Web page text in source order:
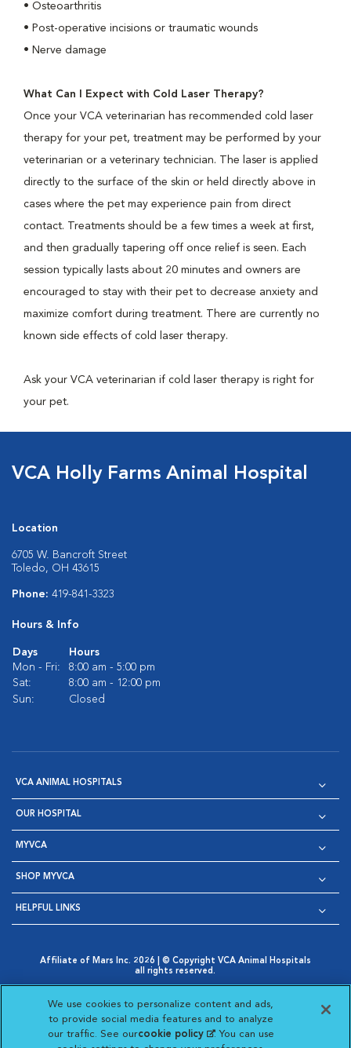
• Osteoarthritis
• Post-operative incisions or traumatic wounds
• Nerve damage
What Can I Expect with Cold Laser Therapy?
Once your VCA veterinarian has recommended cold laser
therapy for your pet, treatment may be performed by your
veterinarian or a veterinary technician. The laser is applied
directly to the surface of the skin or held directly above in
cases where the pet may experience pain from direct
contact. Treatments should be a few times a week at first,
and then gradually tapering off once relief is seen. Each
session typically lasts about 20 minutes and owners are
encouraged to stay with their pet to decrease anxiety and
maximize comfort during treatment. There are currently no
known side effects of cold laser therapy.
Ask your VCA veterinarian if cold laser therapy is right for
your pet.
VCA Holly Farms Animal Hospital
Location
6705 W. Bancroft Street
Toledo, OH 43615
Phone: 419-841-3323
Hours & Info
Days
Hours
Mon - Fri:
8:00 am - 5:00 pm
Sat:
8:00 am - 12:00 pm
Sun:
Closed
VCA ANIMAL HOSPITALS
OUR HOSPITAL
MYVCA
SHOP MYVCA
HELPFUL LINKS
Affiliate of Mars Inc. 2026 | © Copyright VCA Animal Hospitals
all rights reserved.
Opens in New Window
AdChoices
Opens in New Window
Cookie Notice
Opens in New Window
Cookies Settings
Your Privacy Choices
Opens in New Window
We use cookies to personalize content and ads,
to provide social media features and to analyze
our traffic. See ourcookie policy(opens in a new
. You can use